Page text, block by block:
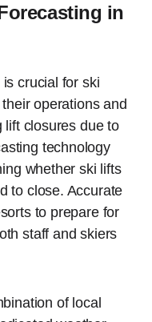
in
crucial for ski
operations and
lift closures due to
technology
whether ski lifts
to close. Accurate
to prepare for
staff and skiers
of local